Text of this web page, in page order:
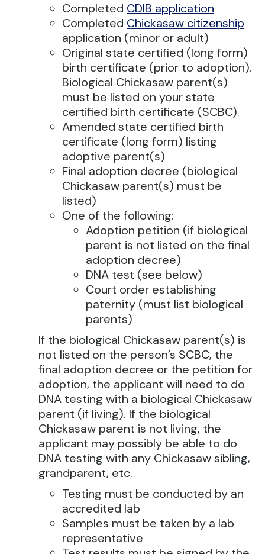
Completed CDIB application
Completed Chickasaw citizenship
application (minor or adult)
Original state certified (long form)
birth certificate (prior to adoption).
Biological Chickasaw parent(s)
must be listed on your state
certified birth certificate (SCBC).
Amended state certified birth
certificate (long form) listing
adoptive parent(s)
Final adoption decree (biological
Chickasaw parent(s) must be
listed)
One of the following:
Adoption petition (if biological
parent is not listed on the final
adoption decree)
DNA test (see below)
Court order establishing
paternity (must list biological
parents)
If the biological Chickasaw parent(s) is
not listed on the person’s SCBC, the
final adoption decree or the petition for
adoption, the applicant will need to do
DNA testing with a biological Chickasaw
parent (if living). If the biological
Chickasaw parent is not living, the
applicant may possibly be able to do
DNA testing with any Chickasaw sibling,
grandparent, etc.
Testing must be conducted by an
accredited lab
Samples must be taken by a lab
representative